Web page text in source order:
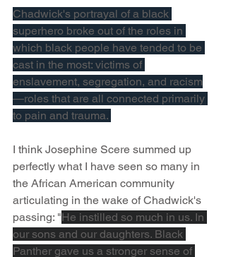
Chadwick's portrayal of a black
superhero broke out of the roles in
which black people have tended to be
cast in the most: victims of
enslavement, segregation, and racism
—roles that are all connected primarily
to pain and trauma.
I think Josephine Scere summed up
perfectly what I have seen so many in
the African American community
articulating in the wake of Chadwick's
passing: "He instilled so much in us. In
our sons and our daughters. Black
Panther gave us a stronger sense of